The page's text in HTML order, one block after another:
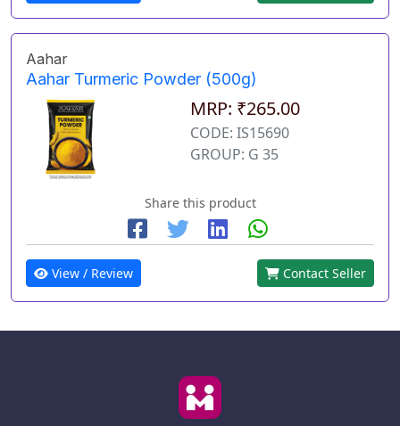
Aahar
Aahar Turmeric Powder (500g)
MRP: ₹265.00
CODE: IS15690
GROUP: G 35
Share this product
View / Review Contact Seller